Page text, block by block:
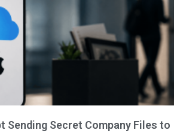
Sending Secret Company Files to